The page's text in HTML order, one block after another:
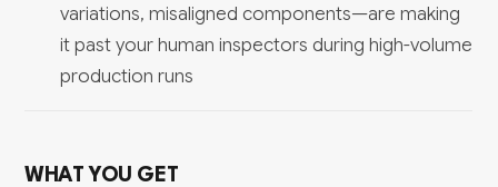
variations, misaligned components—are making
it past your human inspectors during high-volume
production runs
WHAT YOU GET